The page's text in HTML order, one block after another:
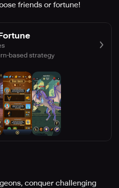
friends or fortune!
based strategy
conquer challenging